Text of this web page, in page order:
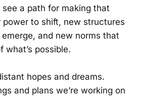
a path for making that
power to shift, new structures
and new norms that
what’s possible.
hopes and dreams.
and plans we’re working on